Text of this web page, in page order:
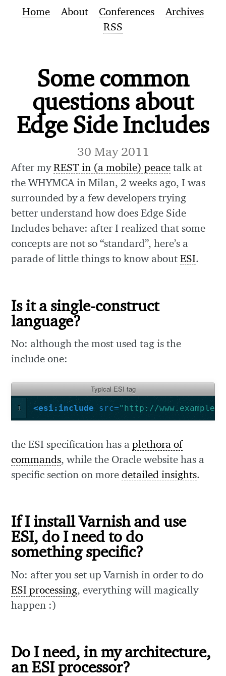
Home About Conferences
Archives
RSS
Some common
questions about
Edge Side Includes
30 May 2011
After myREST in (a mobile) peace talk at
the WHYMCA in Milan, 2 weeks ago, I was
surrounded by a few developers trying
better understand how does Edge Side
Includes behave: after I realized that some
concepts are not so “standard”, here’s a
parade of little things to know aboutESI.
Is it a single-construct
language?
No: although the most used tag is the
include one:
Typical ESI tag
1 <esi:include src="http://
the ESI specification has aplethora of
commands, while the Oracle website has a
specific section on moredetailed insights.
If I install Varnish and use
ESI, do I need to do
something specific?
No: after you set up Varnish in order to do
ESI processing, everything will magically
happen :)
Do I need, in my architecture,
an ESI processor?